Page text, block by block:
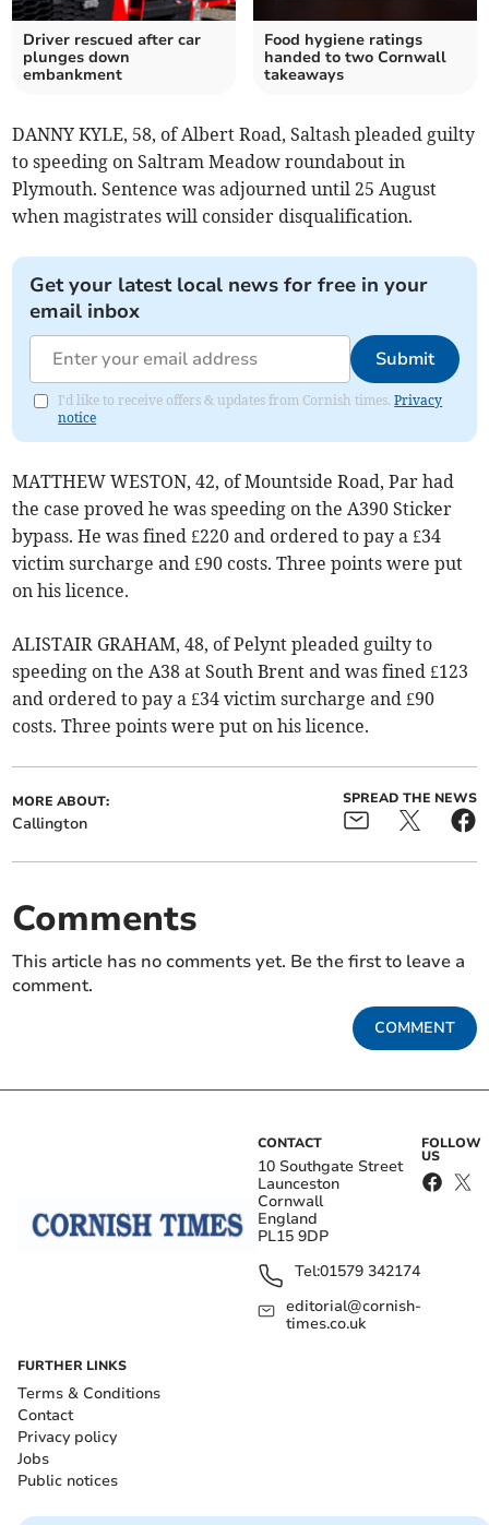
Driver rescued after car
plunges down
embankment
Food hygiene ratings
handed to two Cornwall
takeaways
DANNY KYLE, 58, of Albert Road, Saltash pleaded guilty
to speeding on Saltram Meadow roundabout in
Plymouth. Sentence was adjourned until 25 August
when magistrates will consider disqualification.
Get your latest local news for free in your
email inbox
Submit
I'd like to receive offers & updates from Cornish times.Privacy
notice
MATTHEW WESTON, 42, of Mountside Road, Par had
the case proved he was speeding on the A390 Sticker
bypass. He was fined £220 and ordered to pay a £34
victim surcharge and £90 costs. Three points were put
on his licence.
ALISTAIR GRAHAM, 48, of Pelynt pleaded guilty to
speeding on the A38 at South Brent and was fined £123
and ordered to pay a £34 victim surcharge and £90
costs. Three points were put on his licence.
MORE ABOUT:
Callington
SPREAD THE NEWS
Comments
This article has no comments yet. Be the first to leave a
comment.
COMMENT
CONTACT
10 Southgate Street
Launceston
Cornwall
England
PL15 9DP
Tel:01579 342174
editorial@cornish-
times.co.uk
FOLLOW
US
FURTHER LINKS
Terms & Conditions
Contact
Privacy policy
Jobs
Public notices